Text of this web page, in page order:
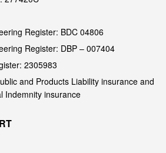
Register: BDC 04806
Register: DBP – 007404
2305983
and Products Liability insurance and
Indemnity insurance